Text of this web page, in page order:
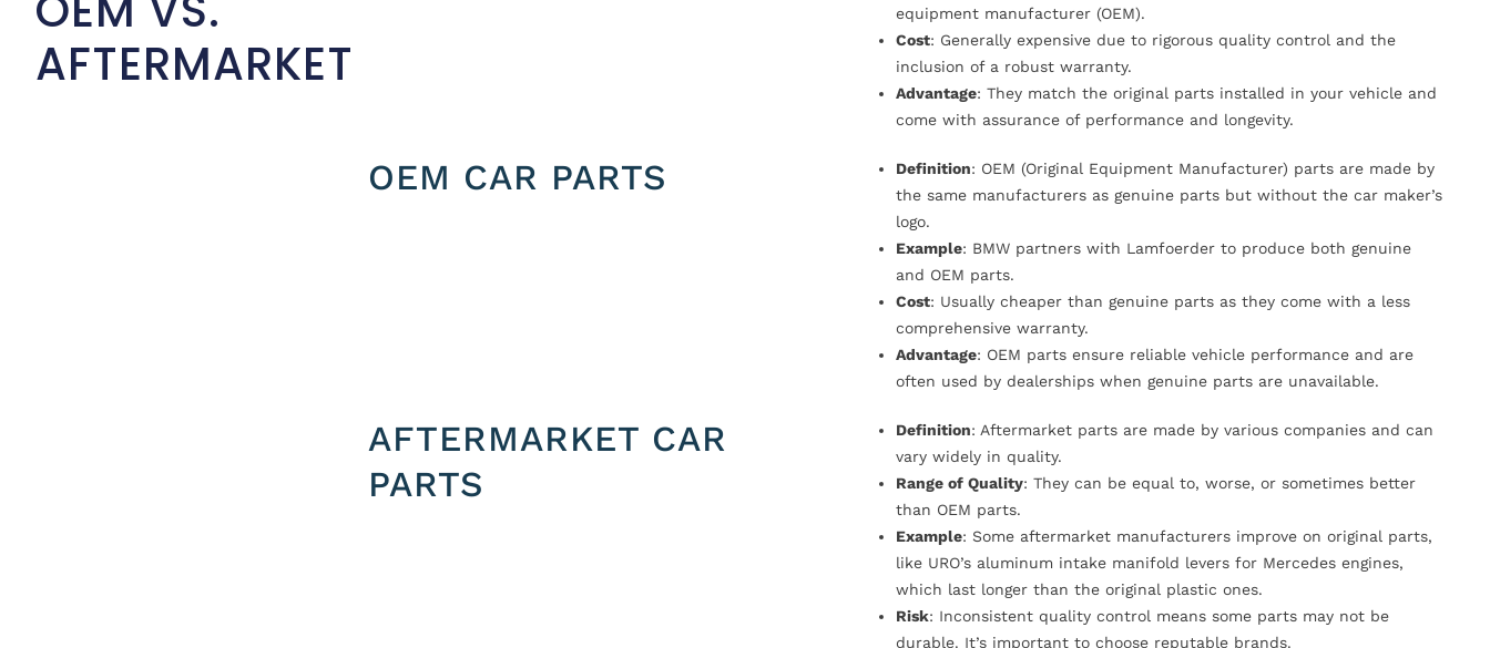
AFTERMARKET
equipment manufacturer (OEM).
Cost: Generally expensive due to rigorous quality control and the
inclusion of a robust warranty.
Advantage: They match the original parts installed in your vehicle and
come with assurance of performance and longevity.
OEM CAR PARTS Definition: OEM (Original Equipment Manufacturer) parts are made by
the same manufacturers as genuine parts but without the car maker’s
logo.
Example: BMW partners with Lamfoerder to produce both genuine
and OEM parts.
Cost: Usually cheaper than genuine parts as they come with a less
comprehensive warranty.
Advantage: OEM parts ensure reliable vehicle performance and are
often used by dealerships when genuine parts are unavailable.
AFTERMARKET CAR
PARTS
Definition: Aftermarket parts are made by various companies and can
vary widely in quality.
Range of Quality: They can be equal to, worse, or sometimes better
than OEM parts.
Example: Some aftermarket manufacturers improve on original parts,
like URO’s aluminum intake manifold levers for Mercedes engines,
which last longer than the original plastic ones.
Risk: Inconsistent quality control means some parts may not be
durable. It’s important to choose reputable brands.